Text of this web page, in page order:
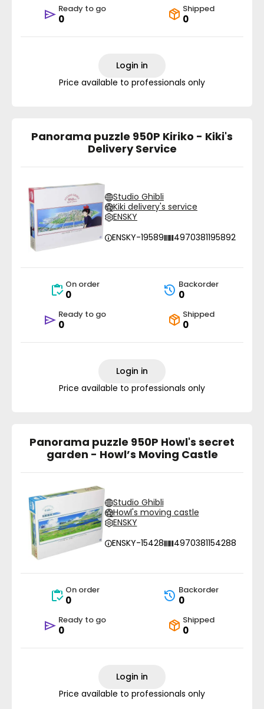
Ready to go
0
Shipped
0
Login in
Price available to professionals only
Panorama puzzle 950P Kiriko - Kiki's
Delivery Service
Studio Ghibli
Kiki delivery's service
ENSKY
ENSKY-19589
4970381195892
On order
0
Backorder
0
Ready to go
0
Shipped
0
Login in
Price available to professionals only
Panorama puzzle 950P Howl's secret
garden - Howl’s Moving Castle
Studio Ghibli
Howl's moving castle
ENSKY
ENSKY-15428
4970381154288
On order
0
Backorder
0
Ready to go
0
Shipped
0
Login in
Price available to professionals only